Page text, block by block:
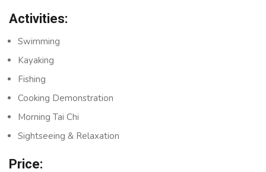
Activities:
Swimming
Kayaking
Fishing
Cooking Demonstration
Morning Tai Chi
Sightseeing & Relaxation
Price: